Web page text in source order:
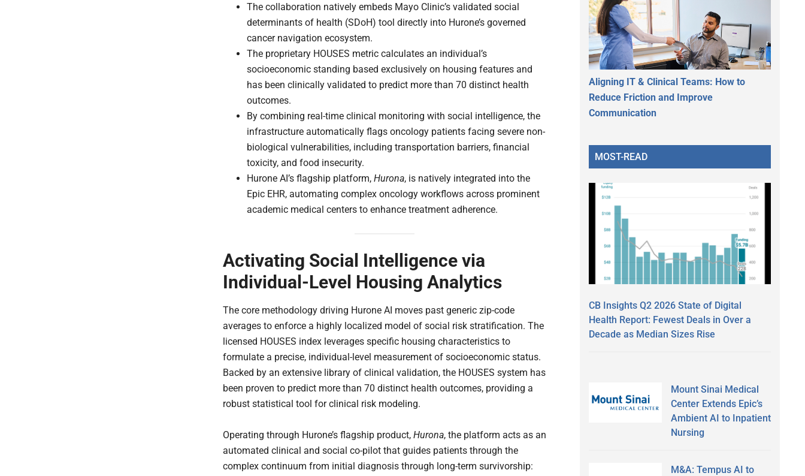
The collaboration natively embeds Mayo Clinic’s validated social
determinants of health (SDoH) tool directly into Hurone’s governed
cancer navigation ecosystem.
The proprietary HOUSES metric calculates an individual’s
socioeconomic standing based exclusively on housing features and
has been clinically validated to predict more than 70 distinct health
outcomes.
By combining real-time clinical monitoring with social intelligence, the
infrastructure automatically flags oncology patients facing severe non-
biological vulnerabilities, including transportation barriers, financial
toxicity, and food insecurity.
Hurone AI’s flagship platform, Hurona, is natively integrated into the
Epic EHR, automating complex oncology workflows across prominent
academic medical centers to enhance treatment adherence.
Activating Social Intelligence via
Individual-Level Housing Analytics
The core methodology driving Hurone AI moves past generic zip-code
averages to enforce a highly localized model of social risk stratification. The
licensed HOUSES index leverages specific housing characteristics to
formulate a precise, individual-level measurement of socioeconomic status.
Backed by an extensive library of clinical validation, the HOUSES system has
been proven to predict more than 70 distinct health outcomes, providing a
robust statistical tool for clinical risk modeling.
Operating through Hurone’s flagship product, Hurona, the platform acts as an
automated clinical and social co-pilot that guides patients through the
complex continuum from initial diagnosis through long-term survivorship:
Aligning IT & Clinical Teams: How to
Reduce Friction and Improve
Communication
MOST-READ
CB Insights Q2 2026 State of Digital
Health Report: Fewest Deals in Over a
Decade as Median Sizes Rise
Mount Sinai Medical
Center Extends Epic’s
Ambient AI to Inpatient
Nursing
M&A: Tempus AI to